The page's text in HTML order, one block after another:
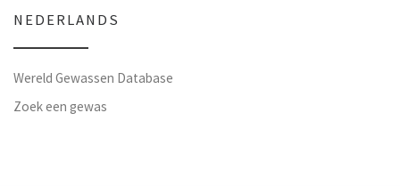
NEDERLANDS
Wereld Gewassen Database
Zoek een gewas